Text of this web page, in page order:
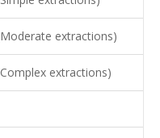
extractions)
extractions)